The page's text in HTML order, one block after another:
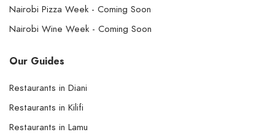
Nairobi Pizza Week - Coming Soon
Nairobi Wine Week - Coming Soon
Our Guides
Restaurants in Diani
Restaurants in Kilifi
Restaurants in Lamu